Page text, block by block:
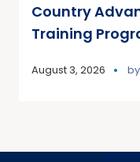
Country
Training
August 3, 2026 by